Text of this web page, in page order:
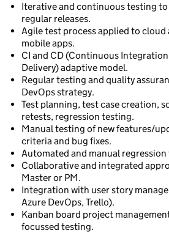
Iterative and continuous testing
regular releases.
Agile test process applied to
mobile apps.
CI and CD (Continuous
Delivery) adaptive model.
Regular testing and quality
DevOps strategy.
Test planning, test case creation,
retests, regression testing.
Manual testing of new features/
criteria and bug fixes.
Automated and manual
Collaborative and integrated
Master or PM.
Integration with user story
Azure DevOps, Trello).
Kanban board project
focussed testing.